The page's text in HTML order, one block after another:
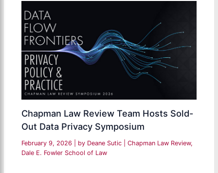
Chapman Law Review Team Hosts Sold-
Out Data Privacy Symposium
February 9, 2026 | by Deane Sutic |Chapman Law Review,
Dale E. Fowler School of Law